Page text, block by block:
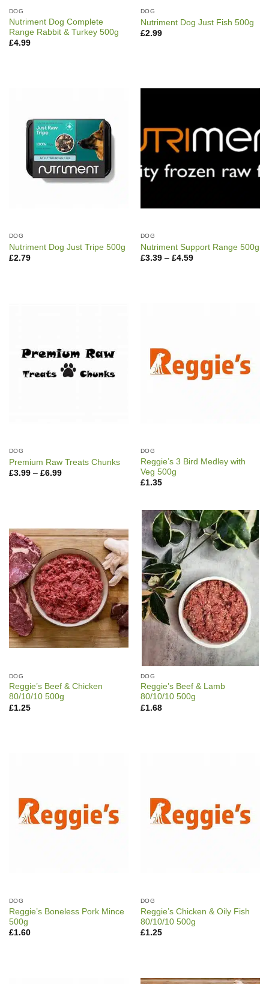
DOG
Nutriment Dog Complete
Range Rabbit & Turkey 500g
£4.99
DOG
Nutriment Dog Just Fish 500g
£2.99
DOG
Nutriment Dog Just Tripe 500g
£2.79
DOG
Nutriment Support Range 500g
£3.39 – £4.59Price
DOG
Premium Raw Treats Chunks
£3.99 – £6.99Price
DOG
Reggie’s 3 Bird Medley with
Veg 500g
£1.35
DOG
Reggie’s Beef & Chicken
80/10/10 500g
£1.25
DOG
Reggie’s Beef & Lamb
80/10/10 500g
£1.68
DOG
Reggie’s Boneless Pork Mince
500g
£1.60
DOG
Reggie’s Chicken & Oily Fish
80/10/10 500g
£1.25